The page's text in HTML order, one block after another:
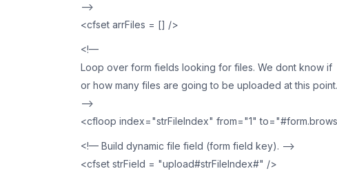
—>
<cfset arrFiles = [] />
<!—
Loop over form fields looking for files. We dont know if
or how many files are going to be uploaded at this point.
—>
<cfloop index="strFileIndex" from="1"
<!— Build dynamic file field (form field key). —>
<cfset strField = "upload#strFileIndex#" />